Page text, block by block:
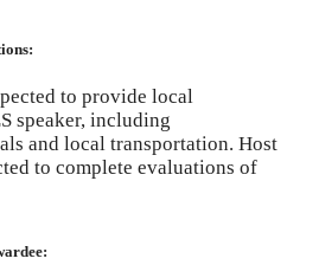
to provide local
speaker, including
and local transportation. Host
to complete evaluations of